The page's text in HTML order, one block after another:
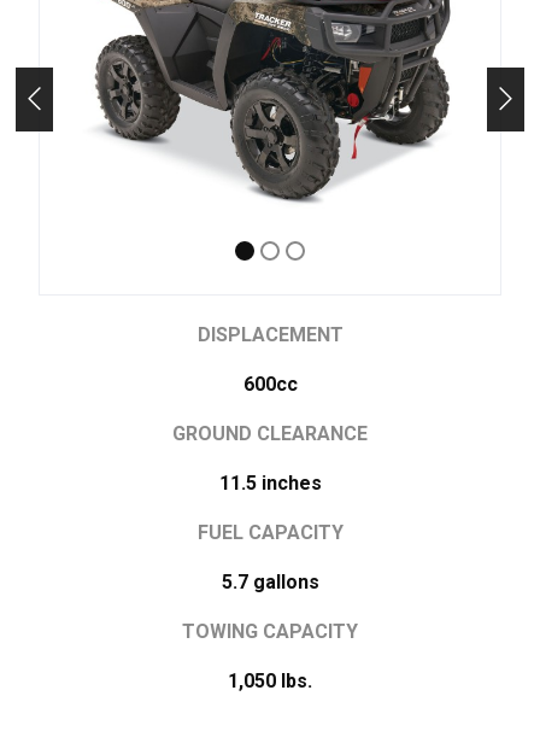
DISPLACEMENT
600cc
GROUND CLEARANCE
11.5 inches
FUEL CAPACITY
5.7 gallons
TOWING CAPACITY
1,050 lbs.